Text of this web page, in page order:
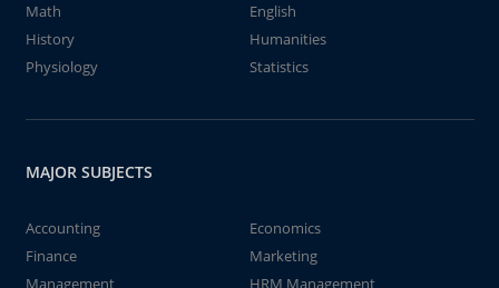
Math
English
History
Humanities
Physiology
Statistics
MAJOR SUBJECTS
Accounting
Economics
Finance
Marketing
Management
HRM Management